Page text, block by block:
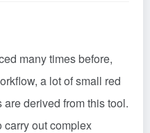
many times before,
a lot of small red
derived from this tool.
carry out complex